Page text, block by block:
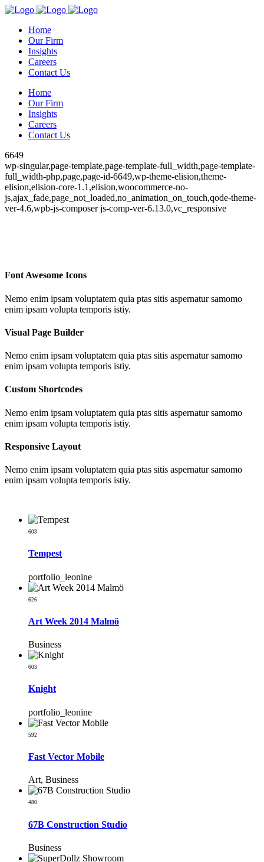
Home
Our Firm
Insights
Careers
Contact Us
Home
Our Firm
Insights
Careers
Contact Us
6649
wp-singular,page-template,page-template-full_width,page-template-
full_width-php,page,page-id-6649,wp-theme-elision,theme-
elision,elision-core-1.1,elision,woocommerce-no-
js,ajax_fade,page_not_loaded,no_animation_on_touch,qode-theme-
ver-4.6,wpb-js-composer js-comp-ver-6.13.0,vc_responsive
Font Awesome Icons
Nemo enim ipsam voluptatem quia ptas sitis aspernatur samomo
enim ipsam volupta temporis istiy.
Visual Page Builder
Nemo enim ipsam voluptatem quia ptas sitis aspernatur samomo
enim ipsam volupta temporis istiy.
Custom Shortcodes
Nemo enim ipsam voluptatem quia ptas sitis aspernatur samomo
enim ipsam volupta temporis istiy.
Responsive Layout
Nemo enim ipsam voluptatem quia ptas sitis aspernatur samomo
enim ipsam volupta temporis istiy.
603
Tempest
portfolio_leonine
626
Art Week 2014 Malmö
Business
603
Knight
portfolio_leonine
592
Fast Vector Mobile
Art, Business
480
67B Construction Studio
Business